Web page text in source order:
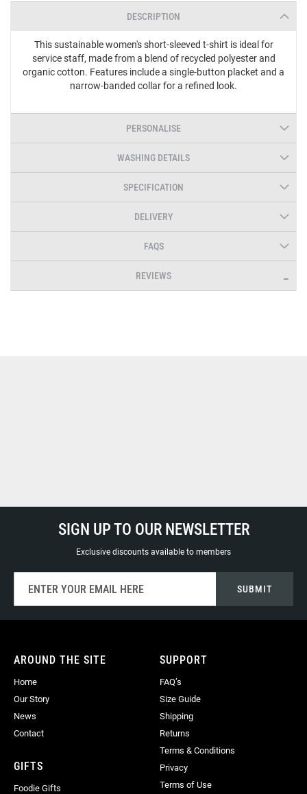
DESCRIPTION
This sustainable women's short-sleeved t-shirt is ideal for
service staff, made from a blend of recycled polyester and
organic cotton. Features include a single-button placket and a
narrow-banded collar for a refined look.
PERSONALISE
WASHING DETAILS
SPECIFICATION
DELIVERY
FAQS
REVIEWS
SIGN UP TO OUR NEWSLETTER
Exclusive discounts available to members
for
Our
SUBMIT
AROUND THE SITE
Home
Our Story
News
Contact
GIFTS
Foodie Gifts
SUPPORT
FAQ’s
Size Guide
Shipping
Returns
Terms & Conditions
Privacy
Terms of Use